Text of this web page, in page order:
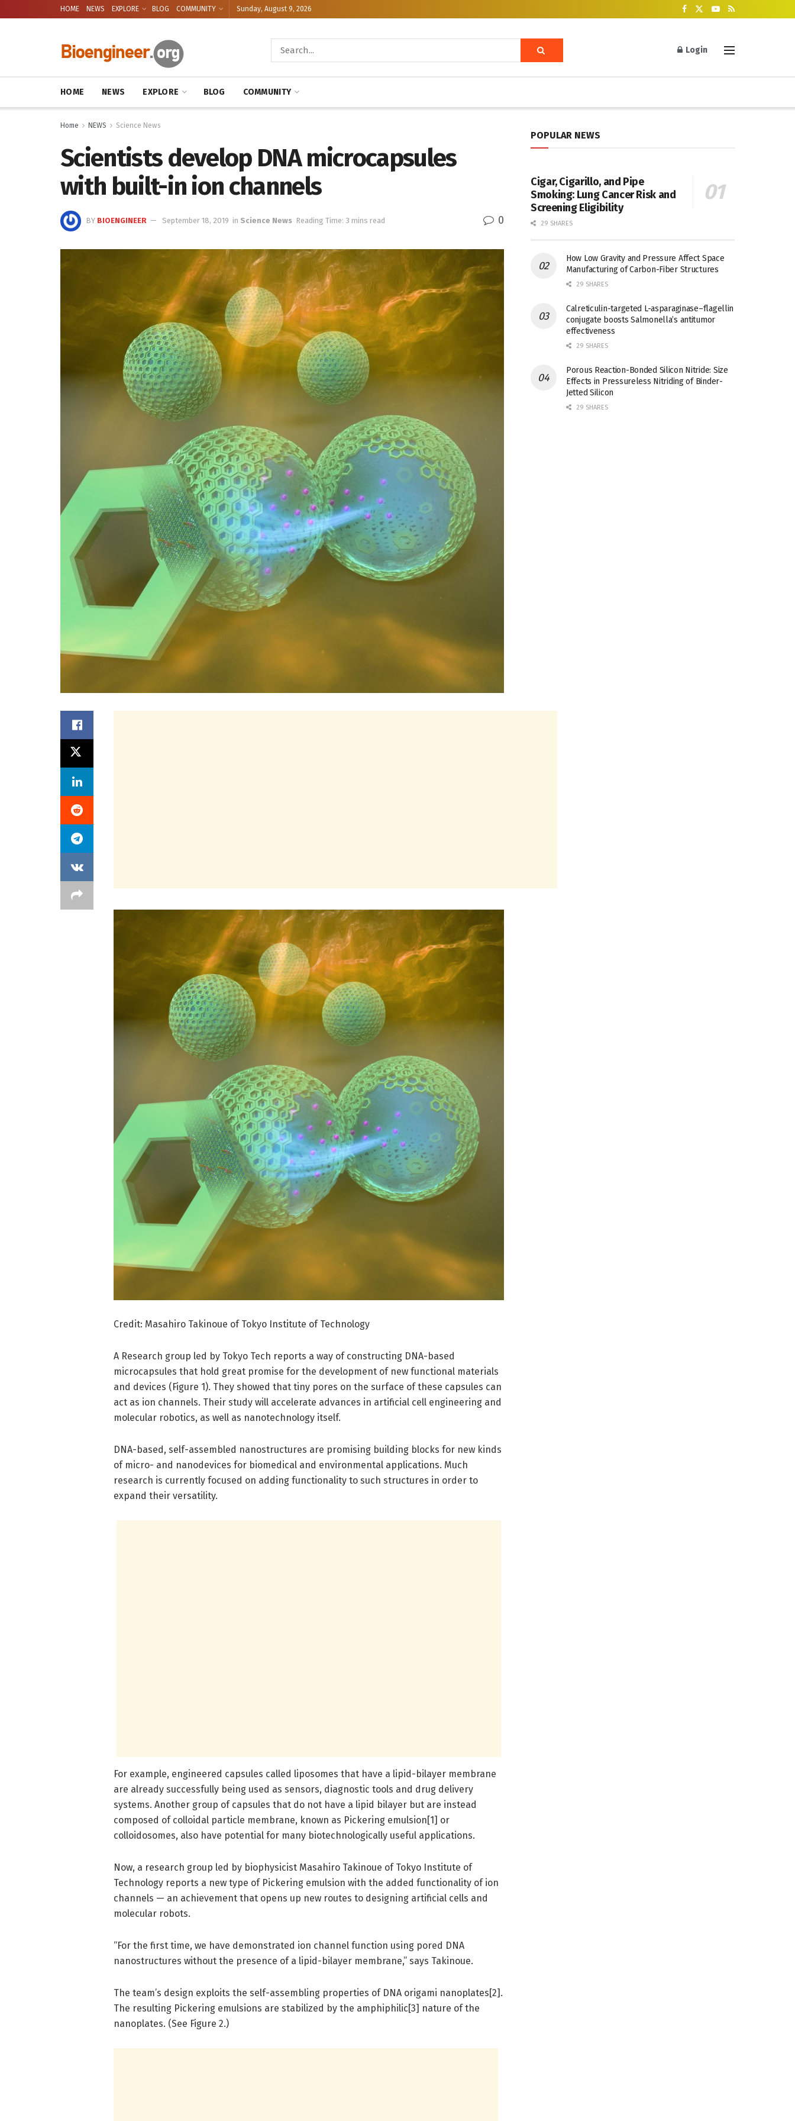
HOME NEWS EXPLORE BLOG COMMUNITY Sunday, August 9, 2026
Login
HOME NEWS EXPLORE BLOG COMMUNITY
Home NEWS Science News
Scientists develop DNA microcapsules
with built-in ion channels
BY BIOENGINEER September 18, 2019 in Science News Reading Time: 3 mins read 0
Credit: Masahiro Takinoue of Tokyo Institute of Technology
A Research group led by Tokyo Tech reports a way of constructing DNA-based
microcapsules that hold great promise for the development of new functional materials
and devices (Figure 1). They showed that tiny pores on the surface of these capsules can
act as ion channels. Their study will accelerate advances in artificial cell engineering and
molecular robotics, as well as nanotechnology itself.
DNA-based, self-assembled nanostructures are promising building blocks for new kinds
of micro- and nanodevices for biomedical and environmental applications. Much
research is currently focused on adding functionality to such structures in order to
expand their versatility.
For example, engineered capsules called liposomes that have a lipid-bilayer membrane
are already successfully being used as sensors, diagnostic tools and drug delivery
systems. Another group of capsules that do not have a lipid bilayer but are instead
composed of colloidal particle membrane, known as Pickering emulsion[1] or
colloidosomes, also have potential for many biotechnologically useful applications.
Now, a research group led by biophysicist Masahiro Takinoue of Tokyo Institute of
Technology reports a new type of Pickering emulsion with the added functionality of ion
channels — an achievement that opens up new routes to designing artificial cells and
molecular robots.
“For the first time, we have demonstrated ion channel function using pored DNA
nanostructures without the presence of a lipid-bilayer membrane,” says Takinoue.
The team’s design exploits the self-assembling properties of DNA origami nanoplates[2].
The resulting Pickering emulsions are stabilized by the amphiphilic[3] nature of the
nanoplates. (See Figure 2.)
POPULAR NEWS
Cigar, Cigarillo, and Pipe
Smoking: Lung Cancer Risk and
Screening Eligibility
29 SHARES
How Low Gravity and Pressure Affect Space
Manufacturing of Carbon-Fiber Structures
29 SHARES
Calreticulin-targeted L-asparaginase–flagellin
conjugate boosts Salmonella’s antitumor
effectiveness
29 SHARES
Porous Reaction-Bonded Silicon Nitride: Size
Effects in Pressureless Nitriding of Binder-
Jetted Silicon
29 SHARES